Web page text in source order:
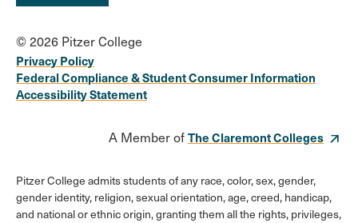
© 2026 Pitzer College
Privacy Policy
Federal Compliance & Student Consumer Information
Accessibility Statement
A Member ofThe Claremont Colleges
Pitzer College admits students of any race, color, sex, gender,
gender identity, religion, sexual orientation, age, creed, handicap,
and national or ethnic origin, granting them all the rights, privileges,